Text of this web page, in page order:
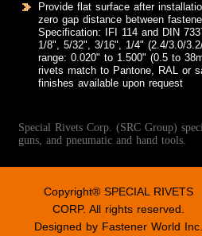
Provide flat surface after
zero gap distance between
Specification: IFI 114 and DIN
1/8", 5/32", 3/16", 1/4" (2.4/3.0/
range: 0.020" to 1.500" (0.5 to
rivets match to Pantone, RAL or
finishes available upon request
Special Rivets Corp. (SRC Group)
guns, and pneumatic and hand tools.
Copyright® SPECIAL RIVETS
CORP. All rights reserved.
Designed by Fastener World Inc.